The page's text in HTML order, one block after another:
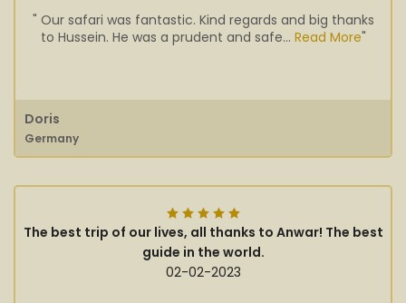
" Our safari was fantastic. Kind regards and big thanks
to Hussein. He was a prudent and safe... Read More"
Doris
Germany
The best trip of our lives, all thanks to Anwar! The best
guide in the world.
02-02-2023